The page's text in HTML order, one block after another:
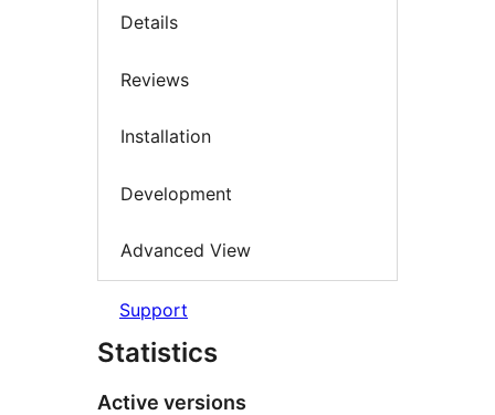
Details
Reviews
Installation
Development
Advanced View
Support
Statistics
Active versions